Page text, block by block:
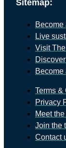
Sitemap:
Become
Live
Visit
Become
Terms &
Privacy
Meet
Join the
Contact